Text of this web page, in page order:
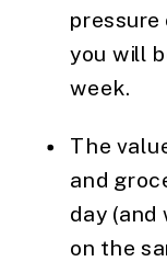
you will
week.
The
and
day (and
on the